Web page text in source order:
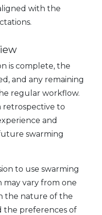
with the
is complete, the
and any remaining
regular workflow.
retrospective to
and
swarming
to use swarming
may vary from one
the nature of the
the preferences of